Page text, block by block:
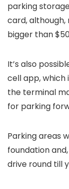
parking
card,
bigger than
It’s also
cell app,
the terminal
for parking
Parking areas
foundation
drive round till